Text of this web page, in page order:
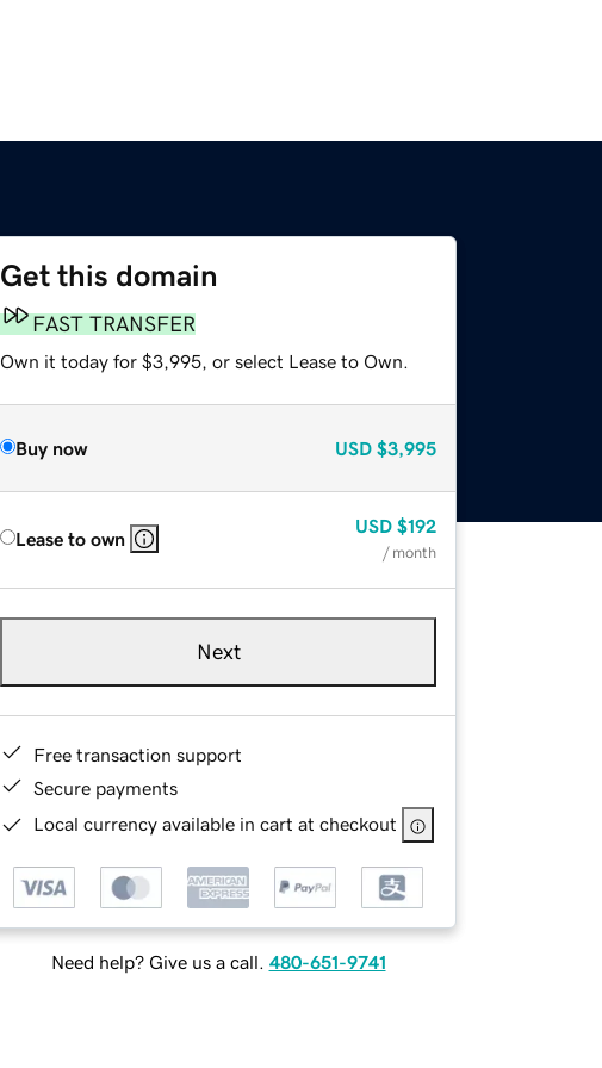
Get this domain
FAST TRANSFER
Own it today for $3,995, or select Lease to Own.
Buy now USD $3,995
Lease to own
USD $192
/ month
Next
Free transaction support
Secure payments
Local currency available in cart at checkout
Need help? Give us a call. 480-651-9741